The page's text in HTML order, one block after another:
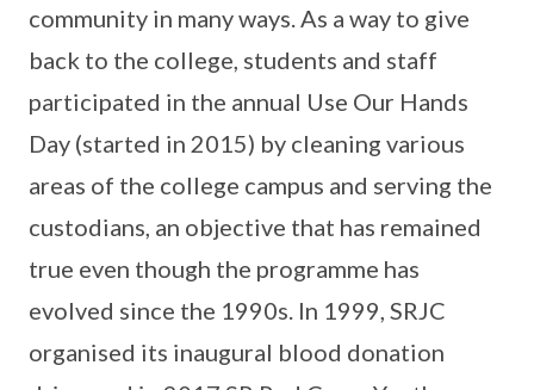
community in many ways. As a way to give
back to the college, students and staff
participated in the annual Use Our Hands
Day (started in 2015) by cleaning various
areas of the college campus and serving the
custodians, an objective that has remained
true even though the programme has
evolved since the 1990s. In 1999, SRJC
organised its inaugural blood donation